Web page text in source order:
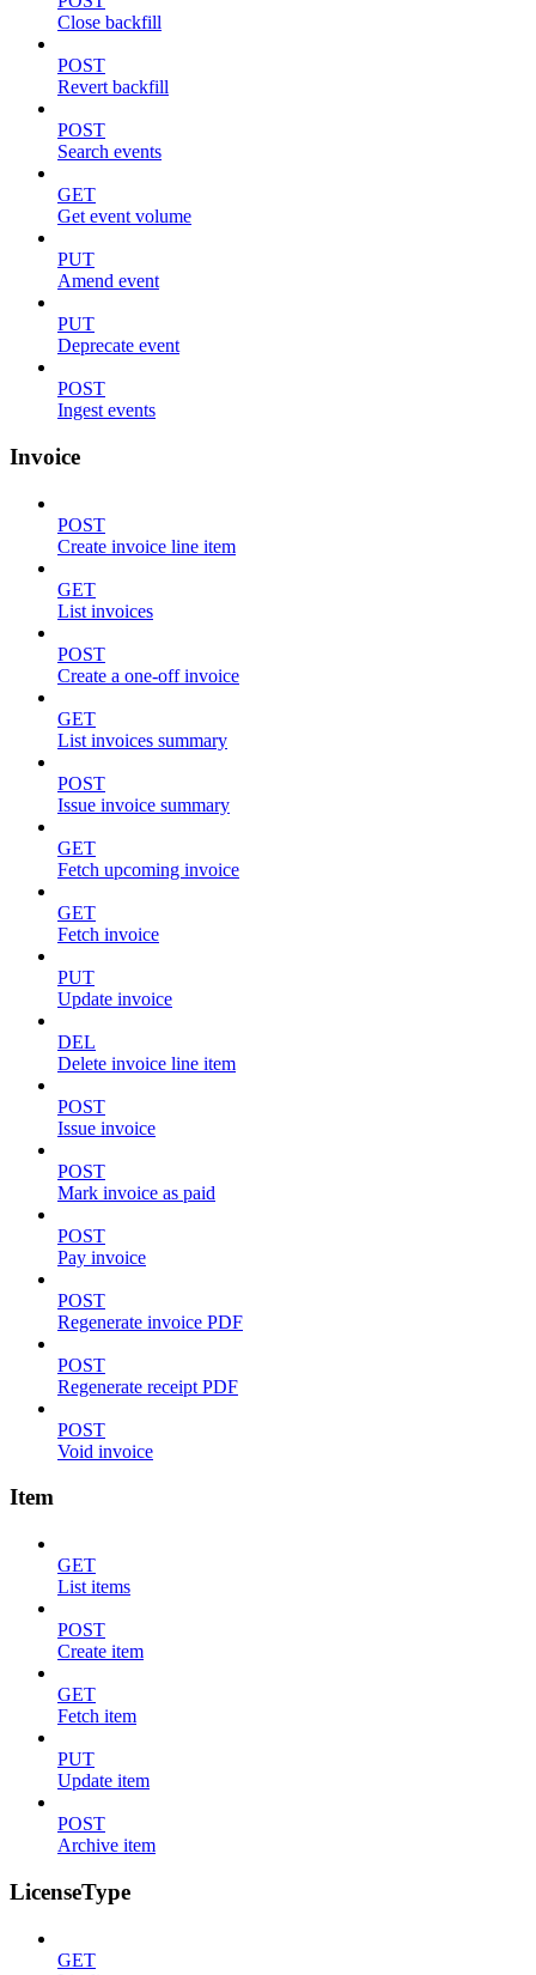
Close backfill
POST
Revert backfill
POST
Search events
GET
Get event volume
PUT
Amend event
PUT
Deprecate event
POST
Ingest events
Invoice
POST
Create invoice line item
GET
List invoices
POST
Create a one-off invoice
GET
List invoices summary
POST
Issue invoice summary
GET
Fetch upcoming invoice
GET
Fetch invoice
PUT
Update invoice
DEL
Delete invoice line item
POST
Issue invoice
POST
Mark invoice as paid
POST
Pay invoice
POST
Regenerate invoice PDF
POST
Regenerate receipt PDF
POST
Void invoice
Item
GET
List items
POST
Create item
GET
Fetch item
PUT
Update item
POST
Archive item
LicenseType
GET